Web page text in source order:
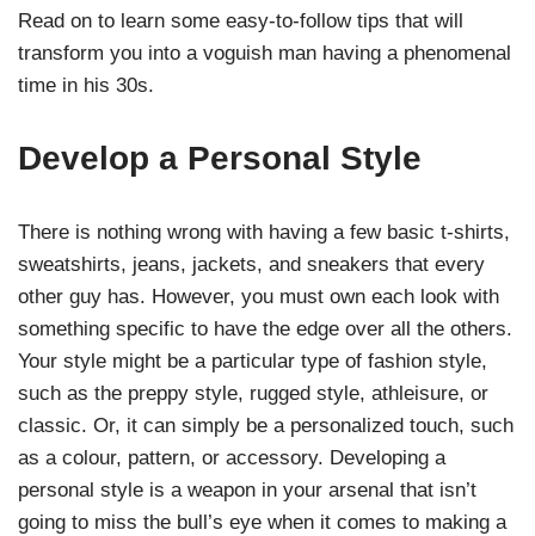
Read on to learn some easy-to-follow tips that will
transform you into a voguish man having a phenomenal
time in his 30s.
Develop a Personal Style
There is nothing wrong with having a few basic t-shirts,
sweatshirts, jeans, jackets, and sneakers that every
other guy has. However, you must own each look with
something specific to have the edge over all the others.
Your style might be a particular type of fashion style,
such as the preppy style, rugged style, athleisure, or
classic. Or, it can simply be a personalized touch, such
as a colour, pattern, or accessory. Developing a
personal style is a weapon in your arsenal that isn’t
going to miss the bull’s eye when it comes to making a